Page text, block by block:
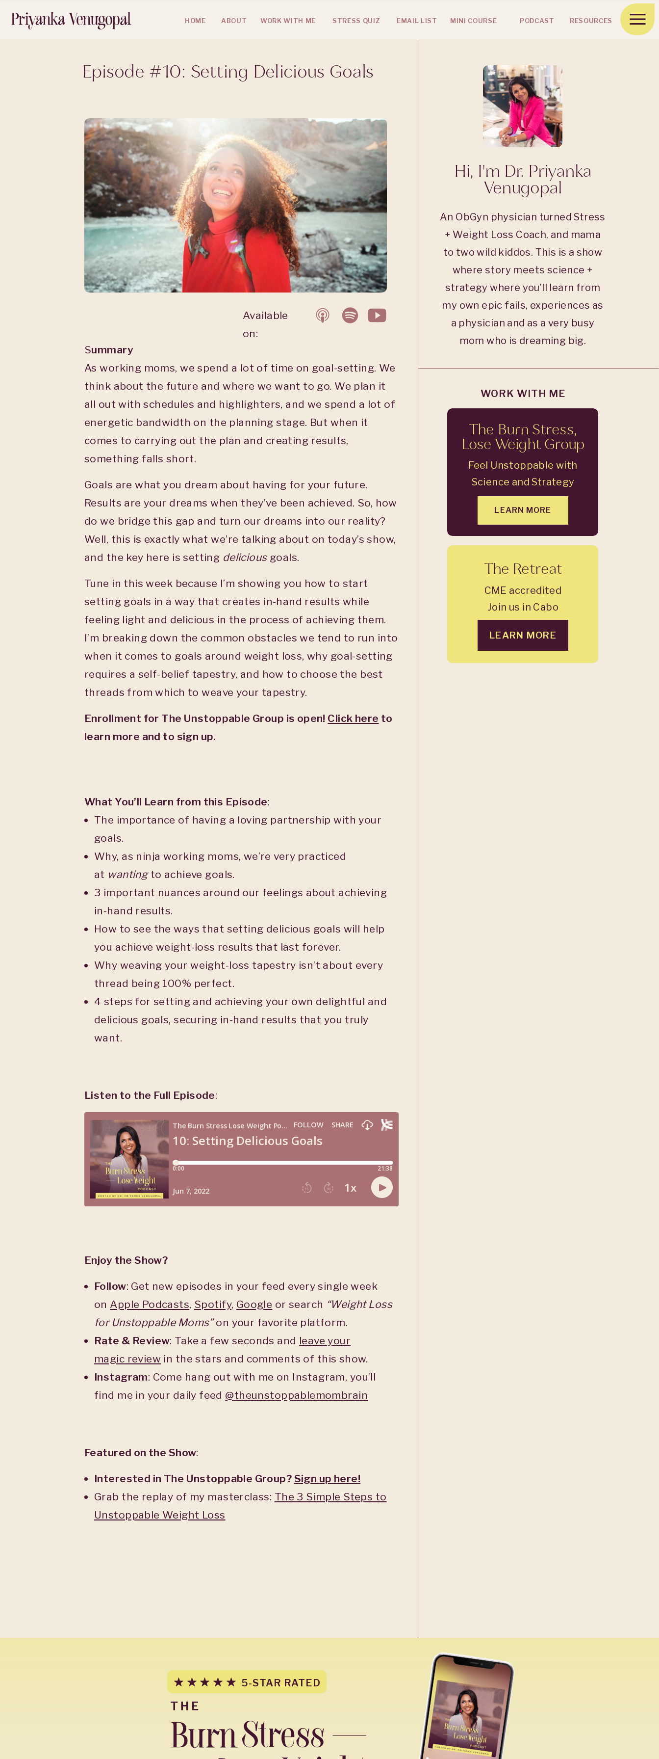
RESOURCES
EMAIL LIST
WORK WITH ME STRESS QUIZ PODCAST
ABOUT
HOME MINI COURSE
Hi, I'm Dr. Priyanka
Venugopal
CME accredited
Join us in Cabo
WORK WITH ME
The Retreat
An ObGyn physician turned Stress
+ Weight Loss Coach, and mama
to two wild kiddos. This is a show
where story meets science +
strategy where you’ll learn from
my own epic fails, experiences as
a physician and as a very busy
mom who is dreaming big.
Feel Unstoppable with
Science and Strategy
The Burn Stress,
Lose Weight Group
LEARN MORE
LEARN MORE
Episode #10: Setting Delicious Goals
Summary
As working moms, we spend a lot of time on goal-setting. We
think about the future and where we want to go. We plan it
all out with schedules and highlighters, and we spend a lot of
energetic bandwidth on the planning stage. But when it
comes to carrying out the plan and creating results,
something falls short.
Goals are what you dream about having for your future.
Results are your dreams when they’ve been achieved. So, how
do we bridge this gap and turn our dreams into our reality?
Well, this is exactly what we’re talking about on today’s show,
and the key here is setting deliciousgoals.
Tune in this week because I’m showing you how to start
setting goals in a way that creates in-hand results while
feeling light and delicious in the process of achieving them.
I’m breaking down the common obstacles we tend to run into
when it comes to goals around weight loss, why goal-setting
requires a self-belief tapestry, and how to choose the best
threads from which to weave your tapestry.
Enrollment for The Unstoppable Group is open! Click here to
learn more and to sign up.
What You’ll Learn from this Episode:
The importance of having a loving partnership with your
goals.
Why, as ninja working moms, we’re very practiced
at wantingto achieve goals.
3 important nuances around our feelings about achieving
in-hand results.
How to see the ways that setting delicious goals will help
you achieve weight-loss results that last forever.
Why weaving your weight-loss tapestry isn’t about every
thread being 100% perfect.
4 steps for setting and achieving your own delightful and
delicious goals, securing in-hand results that you truly
want.
Listen to the Full Episode:
Enjoy the Show?
Follow: Get new episodes in your feed every single week
on Apple Podcasts, Spotify, Google or search “Weight Loss
for Unstoppable Moms”on your favorite platform.
Rate & Review: Take a few seconds and leave your
magic review in the stars and comments of this show.
Instagram: Come hang out with me on Instagram, you’ll
find me in your daily feed @theunstoppablemombrain
Featured on the Show:
Interested in The Unstoppable Group? Sign up here!
Grab the replay of my masterclass: The 3 Simple Steps to
Unstoppable Weight Loss
Available
on:
5-STAR RATED